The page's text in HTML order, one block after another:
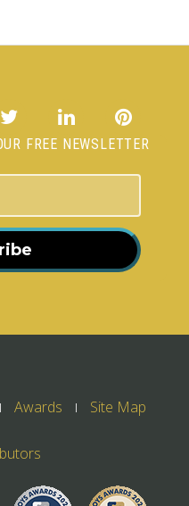
FREE NEWSLETTER
Awards Site Map